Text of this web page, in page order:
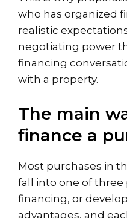
who has organized
realistic
negotiating power
financing
with a property.
The main
finance a
Most purchases in
fall into one of three
financing, or
advantages, and